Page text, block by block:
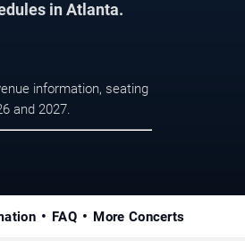
in Atlanta.
information, seating
and 2027.
FAQ More Concerts